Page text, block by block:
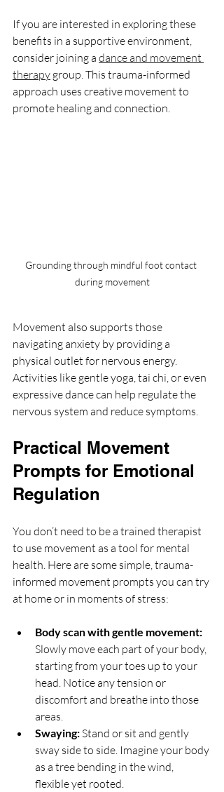
If you are interested in exploring these
benefits in a supportive environment,
consider joining a dance and movement
therapy group. This trauma-informed
approach uses creative movement to
promote healing and connection.
Grounding through mindful foot contact
during movement
Movement also supports those
navigating anxiety by providing a
physical outlet for nervous energy.
Activities like gentle yoga, tai chi, or even
expressive dance can help regulate the
nervous system and reduce symptoms.
Practical Movement
Prompts for Emotional
Regulation
You don’t need to be a trained therapist
to use movement as a tool for mental
health. Here are some simple, trauma-
informed movement prompts you can try
at home or in moments of stress:
Body scan with gentle movement:
Slowly move each part of your body,
starting from your toes up to your
head. Notice any tension or
discomfort and breathe into those
areas.
Swaying: Stand or sit and gently
sway side to side. Imagine your body
as a tree bending in the wind,
flexible yet rooted.